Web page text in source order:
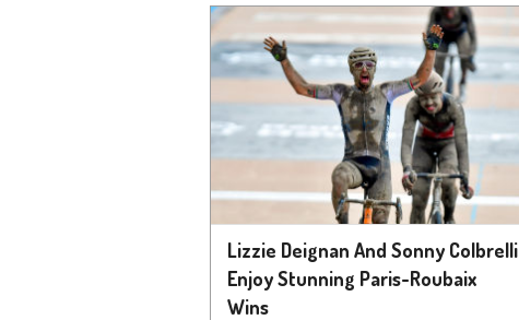
Lizzie Deignan And Sonny Colbrelli
Enjoy Stunning Paris-Roubaix
Wins